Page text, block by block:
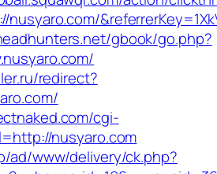
gbook/go.php?
redirect?
cgi-
nusyaro.com
ad/www/delivery/ck.php?